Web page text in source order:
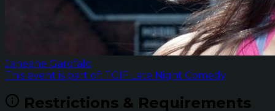
Janeane Garofalo
This event is part of: TGIF Late Night Comedy
Restrictions & Requirements